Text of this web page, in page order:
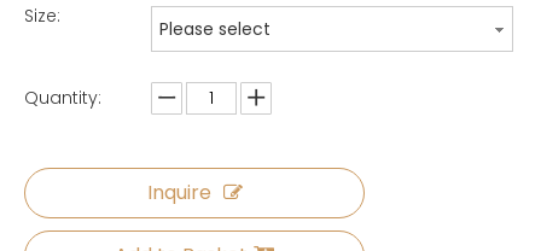
Size:
Please select
Quantity:
Inquire